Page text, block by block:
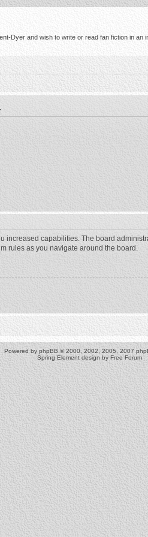
Dyer and wish to write or read fan fiction in an
capabilities. The board
rules as you navigate around the board.
Powered by phpBB © 2000, 2002, 2005, 2007
Spring Element design by Free Forum